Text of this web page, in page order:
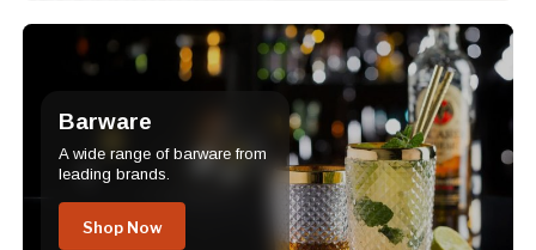
Barware
A wide range of barware from
leading brands.
Shop Now